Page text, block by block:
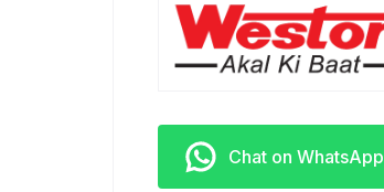
Chat on WhatsApp